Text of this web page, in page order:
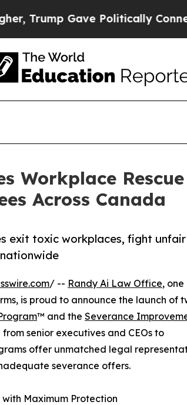
Politically Connected oil
Workplace
Across Canada
exit toxic workplaces, fight unfair
/ -- Randy Ai Law Office, one
is proud to announce the launch of
™ and the Severance
senior executives and CEOs to
offer unmatched legal
severance offers.
Maximum Protection